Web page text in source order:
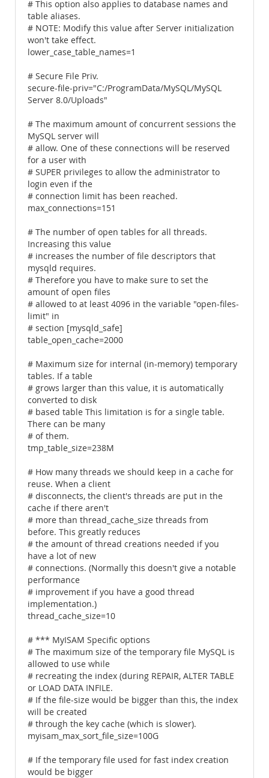
# This option also applies to database names and
table aliases.
# NOTE: Modify this value after Server initialization
won't take effect.
lower_case_table_names=1
# Secure File Priv.
secure-file-priv="C:/ProgramData/MySQL/MySQL
Server 8.0/Uploads"
# The maximum amount of concurrent sessions the
MySQL server will
# allow. One of these connections will be reserved
for a user with
# SUPER privileges to allow the administrator to
login even if the
# connection limit has been reached.
max_connections=151
# The number of open tables for all threads.
Increasing this value
# increases the number of file descriptors that
mysqld requires.
# Therefore you have to make sure to set the
amount of open files
# allowed to at least 4096 in the variable "open-files-
limit" in
# section [mysqld_safe]
table_open_cache=2000
# Maximum size for internal (in-memory) temporary
tables. If a table
# grows larger than this value, it is automatically
converted to disk
# based table This limitation is for a single table.
There can be many
# of them.
tmp_table_size=238M
# How many threads we should keep in a cache for
reuse. When a client
# disconnects, the client's threads are put in the
cache if there aren't
# more than thread_cache_size threads from
before. This greatly reduces
# the amount of thread creations needed if you
have a lot of new
# connections. (Normally this doesn't give a notable
performance
# improvement if you have a good thread
implementation.)
thread_cache_size=10
# *** MyISAM Specific options
# The maximum size of the temporary file MySQL is
allowed to use while
# recreating the index (during REPAIR, ALTER TABLE
or LOAD DATA INFILE.
# If the file-size would be bigger than this, the index
will be created
# through the key cache (which is slower).
myisam_max_sort_file_size=100G
# If the temporary file used for fast index creation
would be bigger